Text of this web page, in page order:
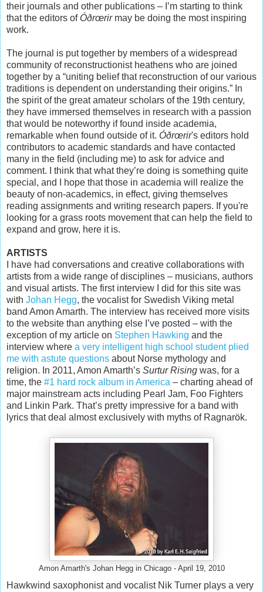
their journals and other publications – I’m starting to think
that the editors of Óðrœrirmay be doing the most inspiring
work.
The journal is put together by members of a widespread
community of reconstructionist heathens who are joined
together by a “uniting belief that reconstruction of our various
traditions is dependent on understanding their origins.” In
the spirit of the great amateur scholars of the 19th century,
they have immersed themselves in research with a passion
that would be noteworthy if found inside academia,
remarkable when found outside of it. Óðrœrir's editors hold
contributors to academic standards and have contacted
many in the field (including me) to ask for advice and
comment. I think that what they’re doing is something quite
special, and I hope that those in academia will realize the
beauty of non-academics, in effect, giving themselves
reading assignments and writing research papers. If you're
looking for a grass roots movement that can help the field to
expand and grow, here it is.
ARTISTS
I have had conversations and creative collaborations with
artists from a wide range of disciplines – musicians, authors
and visual artists. The first interview I did for this site was
with Johan Hegg, the vocalist for Swedish Viking metal
band Amon Amarth. The interview has received more visits
to the website than anything else I’ve posted – with the
exception of my article on Stephen Hawking and the
interview where a very intelligent high school student plied
me with astute questions about Norse mythology and
religion. In 2011, Amon Amarth’s Surtur Rising was, for a
time, the #1 hard rock album in America – charting ahead of
major mainstream acts including Pearl Jam, Foo Fighters
and Linkin Park. That’s pretty impressive for a band with
lyrics that deal almost exclusively with myths of Ragnarök.
Amon Amarth's Johan Hegg in Chicago - April 19, 2010
Hawkwind saxophonist and vocalist Nik Turner plays a very